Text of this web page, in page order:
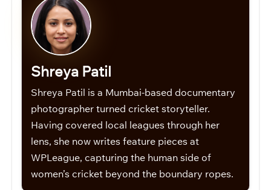
Shreya Patil
Shreya Patil is a Mumbai-based documentary
photographer turned cricket storyteller.
Having covered local leagues through her
lens, she now writes feature pieces at
WPLeague, capturing the human side of
women’s cricket beyond the boundary ropes.